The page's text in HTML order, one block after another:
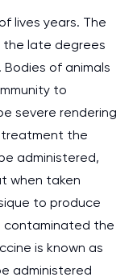
lives years. The
the late degrees
of animals
to
severe rendering
treatment the
administered,
when taken
to produce
contaminated the
is known as
administered